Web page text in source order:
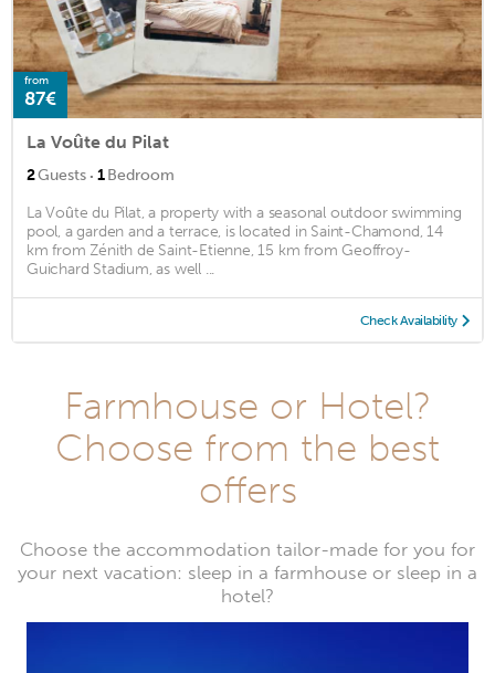
from
87€
La Voûte du Pilat
2Guests · 1Bedroom
La Voûte du Pilat, a property with a seasonal outdoor swimming
pool, a garden and a terrace, is located in Saint-Chamond, 14
km from Zénith de Saint-Etienne, 15 km from Geoffroy-
Guichard Stadium, as well ...
Check Availability
Farmhouse or Hotel?
Choose from the best
offers
Choose the accommodation tailor-made for you for
your next vacation: sleep in a farmhouse or sleep in a
hotel?